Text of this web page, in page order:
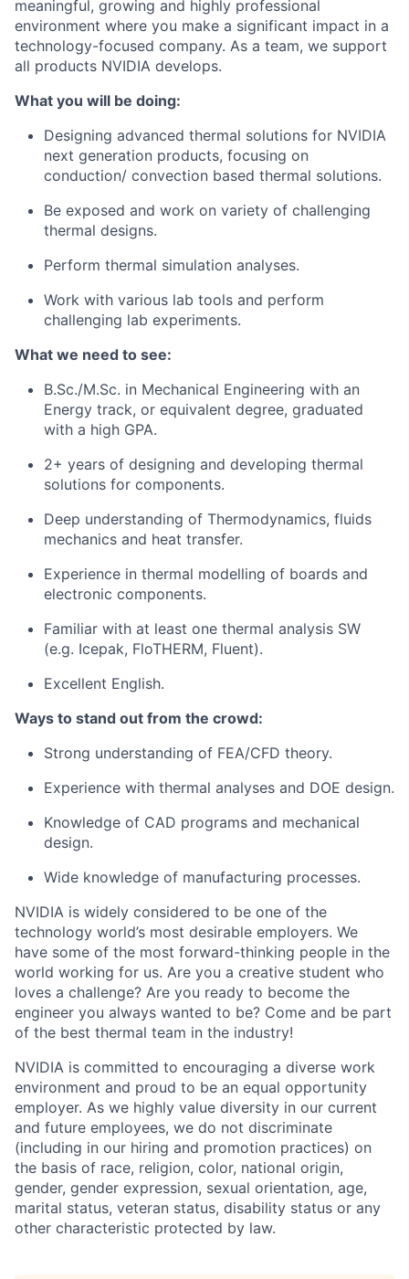
meaningful, growing and highly professional
environment where you make a significant impact in a
technology-focused company. As a team, we support
all products NVIDIA develops.
What you will be doing:
Designing advanced thermal solutions for NVIDIA
next generation products, focusing on
conduction/ convection based thermal solutions.
Be exposed and work on variety of challenging
thermal designs.
Perform thermal simulation analyses.
Work with various lab tools and perform
challenging lab experiments.
What we need to see:
B.Sc./M.Sc. in Mechanical Engineering with an
Energy track, or equivalent degree, graduated
with a high GPA.
2+ years of designing and developing thermal
solutions for components.
Deep understanding of Thermodynamics, fluids
mechanics and heat transfer.
Experience in thermal modelling of boards and
electronic components.
Familiar with at least one thermal analysis SW
(e.g. Icepak, FloTHERM, Fluent).
Excellent English.
Ways to stand out from the crowd:
Strong understanding of FEA/CFD theory.
Experience with thermal analyses and DOE design.
Knowledge of CAD programs and mechanical
design.
Wide knowledge of manufacturing processes.
NVIDIA is widely considered to be one of the
technology world’s most desirable employers. We
have some of the most forward-thinking people in the
world working for us. Are you a creative student who
loves a challenge? Are you ready to become the
engineer you always wanted to be? Come and be part
of the best thermal team in the industry!
NVIDIA is committed to encouraging a diverse work
environment and proud to be an equal opportunity
employer. As we highly value diversity in our current
and future employees, we do not discriminate
(including in our hiring and promotion practices) on
the basis of race, religion, color, national origin,
gender, gender expression, sexual orientation, age,
marital status, veteran status, disability status or any
other characteristic protected by law.